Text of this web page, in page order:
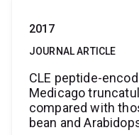
2017
JOURNAL ARTICLE
CLE peptide-
Medicago
compared with
bean and